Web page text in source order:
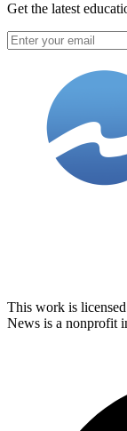
Get the latest
This work is
News is a nonprofit